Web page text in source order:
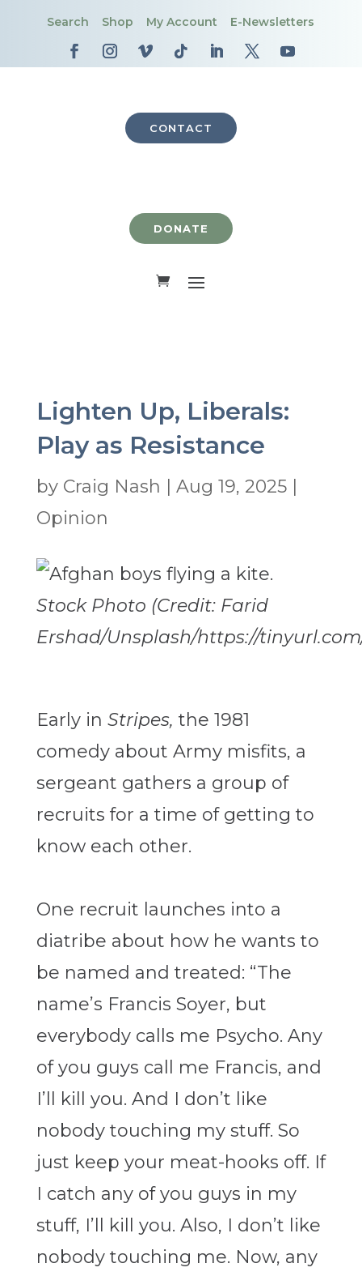
Search Shop My Account E-Newsletters
CONTACT
DONATE
Lighten Up, Liberals:
Play as Resistance
by Craig Nash | Aug 19, 2025|
Opinion
Stock Photo (Credit: Farid
Ershad/Unsplash/https://
Early in Stripes, the 1981
comedy about Army misfits, a
sergeant gathers a group of
recruits for a time of getting to
know each other.
One recruit launches into a
diatribe about how he wants to
be named and treated: “The
name’s Francis Soyer, but
everybody calls me Psycho. Any
of you guys call me Francis, and
I’ll kill you. And I don’t like
nobody touching my stuff. So
just keep your meat-hooks off. If
I catch any of you guys in my
stuff, I’ll kill you. Also, I don’t like
nobody touching me. Now, any